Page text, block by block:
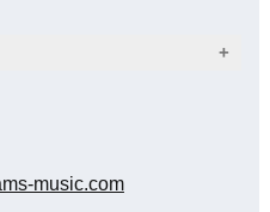
in.)
mm/0.022 in.)
music.com